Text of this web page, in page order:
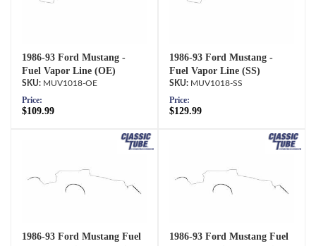
1986-93 Ford Mustang -
Fuel Vapor Line (OE)
MUV1018-OE
Price:
$109.99
1986-93 Ford Mustang -
Fuel Vapor Line (SS)
MUV1018-SS
Price:
$129.99
1986-93 Ford Mustang Fuel
1986-93 Ford Mustang Fuel